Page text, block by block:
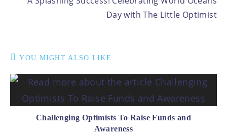
Day with The Little Optimist
YOU MIGHT ALSO LIKE
Challenging Optimists To Raise Funds and
Awareness